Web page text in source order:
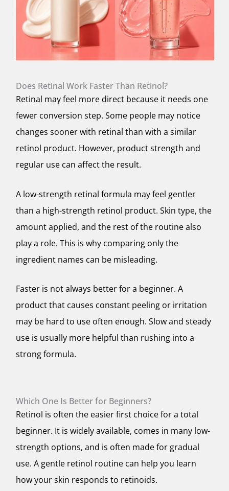
Does Retinal Work Faster Than Retinol?
Retinal may feel more direct because it needs one
fewer conversion step. Some people may notice
changes sooner with retinal than with a similar
retinol product. However, product strength and
regular use can affect the result.
A low-strength retinal formula may feel gentler
than a high-strength retinol product. Skin type, the
amount applied, and the rest of the routine also
play a role. This is why comparing only the
ingredient names can be misleading.
Faster is not always better for a beginner. A
product that causes constant peeling or irritation
may be hard to use often enough. Slow and steady
use is usually more helpful than rushing into a
strong formula.
Which One Is Better for Beginners?
Retinol is often the easier first choice for a total
beginner. It is widely available, comes in many low-
strength options, and is often made for gradual
use. A gentle retinol routine can help you learn
how your skin responds to retinoids.